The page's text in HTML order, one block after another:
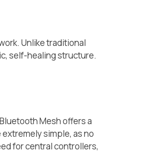
Unlike traditional
self-healing structure.
Mesh offers a
simple, as no
for central controllers,